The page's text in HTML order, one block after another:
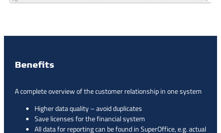
Benefits
A complete overview of the customer relationship in one system
Higher data quality – avoid duplicates
Save licenses for the financial system
All data for reporting can be found in SuperOffice, e.g. actual